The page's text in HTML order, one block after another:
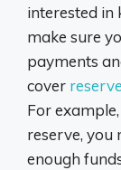
interested in
make sure
payments
cover
For
reserve,
enough